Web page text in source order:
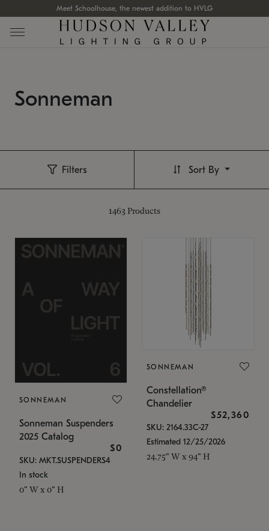
Meet Schoolhouse, the newest addition to HVLG
Sonneman
Filters
1463 Products
Sort By
SONNEMAN
Sonneman Suspenders
2025 Catalog
$0
SKU: MKT.SUSPENDERS4
In stock
0" W x 0" H
SONNEMAN
Constellation®
Chandelier
$52,360
SKU: 2164.33C-27
Estimated 12/25/2026
24.75" W x 94" H